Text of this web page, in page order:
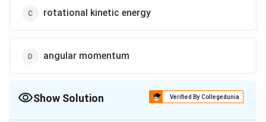
rotational kinetic energy
angular momentum
Show Solution Verified By Collegedunia
The Correct Option isD